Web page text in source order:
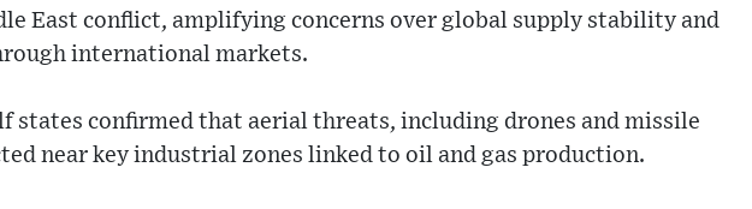
East conflict, amplifying concerns over global supply stability and
international markets.
states confirmed that aerial threats, including drones and missile
near key industrial zones linked to oil and gas production.